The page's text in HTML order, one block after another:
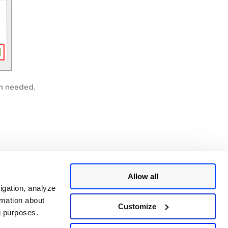
analyze
about
purposes.
Allow all
Customize
needed.